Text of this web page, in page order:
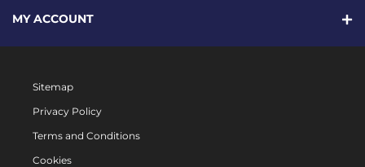
MY ACCOUNT
Sitemap
Privacy Policy
Terms and Conditions
Cookies